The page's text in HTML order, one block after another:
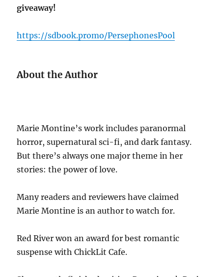
giveaway!
https://sdbook.promo/PersephonesPool
About the Author
Marie Montine’s work includes paranormal
horror, supernatural sci-fi, and dark fantasy.
But there’s always one major theme in her
stories: the power of love.
Many readers and reviewers have claimed
Marie Montine is an author to watch for.
Red River won an award for best romantic
suspense with ChickLit Cafe.